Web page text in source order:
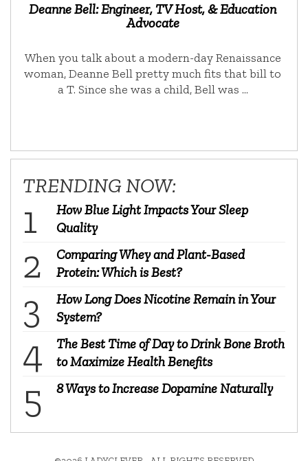
Deanne Bell: Engineer, TV Host, & Education
Advocate
When you talk about a modern-day Renaissance
woman, Deanne Bell pretty much fits that bill to
a T. Since she was a child, Bell was …
TRENDING NOW:
How Blue Light Impacts Your Sleep
Quality
Comparing Whey and Plant-Based
Protein: Which is Best?
How Long Does Nicotine Remain in Your
System?
The Best Time of Day to Drink Bone Broth
to Maximize Health Benefits
8 Ways to Increase Dopamine Naturally